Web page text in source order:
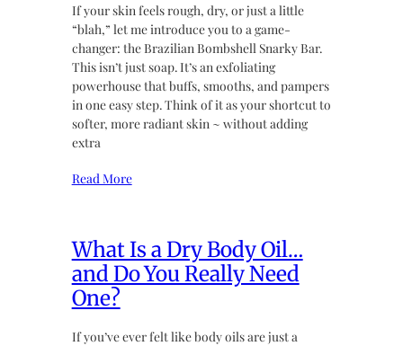
If your skin feels rough, dry, or just a little
“blah,” let me introduce you to a game-
changer: the Brazilian Bombshell Snarky Bar.
This isn’t just soap. It’s an exfoliating
powerhouse that buffs, smooths, and pampers
in one easy step. Think of it as your shortcut to
softer, more radiant skin ~ without adding
extra
Read More
What Is a Dry Body Oil…
and Do You Really Need
One?
If you’ve ever felt like body oils are just a